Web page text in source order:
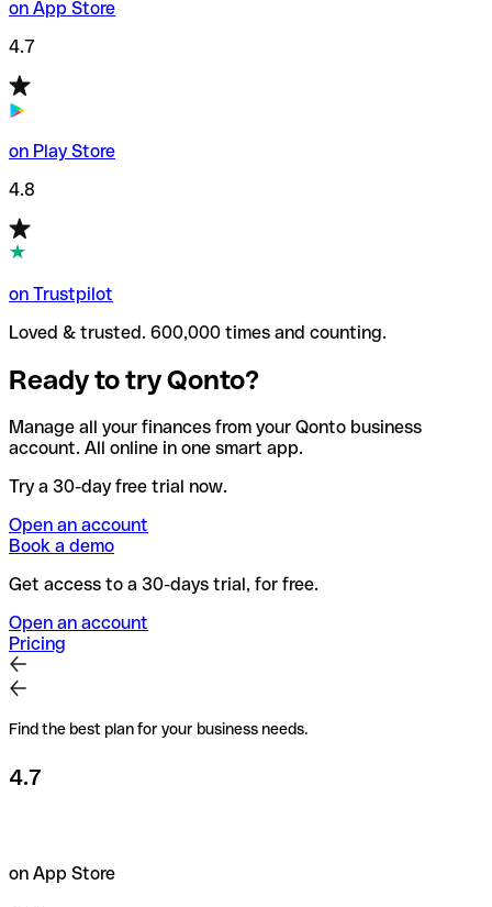
on App Store
4.7
on Play Store
4.8
on Trustpilot
Loved & trusted. 600,000 times and counting.
Ready to try Qonto?
Manage all your finances from your Qonto business
account. All online in one smart app.
Try a 30-day free trial now.
Open an account
Book a demo
Get access to a 30-days trial, for free.
Open an account
Pricing
Find the best plan for your business needs.
4.7
on App Store